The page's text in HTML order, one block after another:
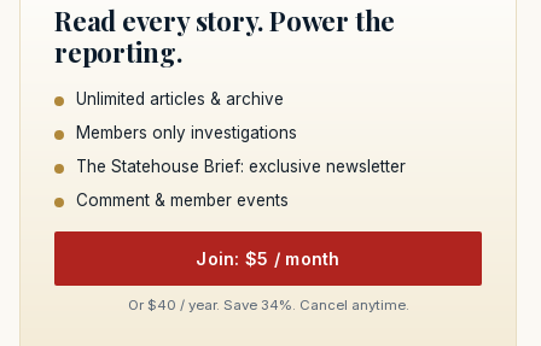
Read every story. Power the
reporting.
Unlimited articles & archive
Members only investigations
The Statehouse Brief: exclusive newsletter
Comment & member events
Join: $5 / month
Or $40 / year. Save 34%. Cancel anytime.